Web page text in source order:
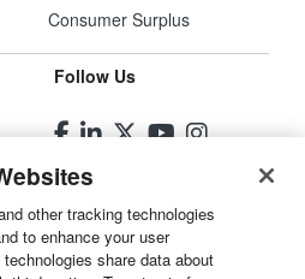
Consumer Surplus
Follow Us
Inc.
other tracking technologies
to enhance your user
share data about